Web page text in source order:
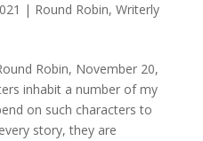
| Round Robin, Writerly
Robin, November 20,
inhabit a number of my
on such characters to
story, they are